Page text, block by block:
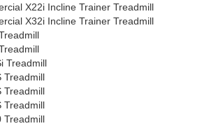
X22i Incline Trainer Treadmill
X32i Incline Trainer Treadmill
Treadmill
Treadmill
Treadmill
Treadmill
Treadmill